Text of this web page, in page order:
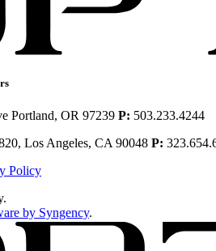
Portland, OR 97239 P: 503.233.4244
Los Angeles, CA 90048 P:
Policy
by Syngency.